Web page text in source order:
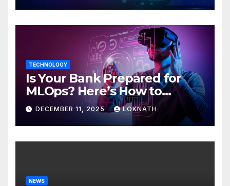
TECHNOLOGY
Is Your Bank Prepared for
MLOps? Here’s How to
Discover
DECEMBER 11, 2025 LOKNATH
NEWS